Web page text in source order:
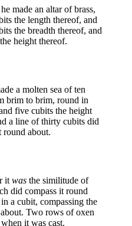
made an altar of brass,
the length thereof, and
the breadth thereof, and
height thereof.
a molten sea of ten
brim to brim, round in
five cubits the height
a line of thirty cubits did
round about.
it was the similitude of
did compass it round
a cubit, compassing the
Two rows of oxen
it was cast.